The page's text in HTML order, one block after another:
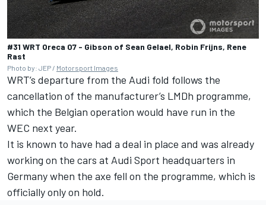
#31 WRT Oreca 07 - Gibson of Sean Gelael, Robin Frijns, Rene
Rast
Photo by: JEP / Motorsport Images
WRT’s departure from the Audi fold follows the
cancellation of the manufacturer’s LMDh programme,
which the Belgian operation would have run in the
WEC next year.
It is known to have had a deal in place and was already
working on the cars at Audi Sport headquarters in
Germany when the axe fell on the programme, which is
officially only on hold.